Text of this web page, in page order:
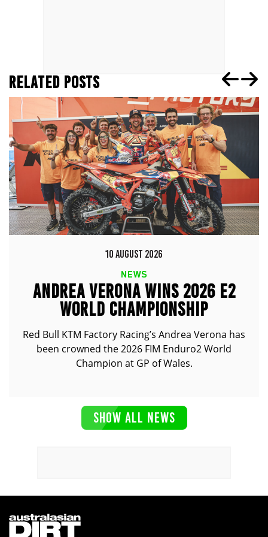
RELATED POSTS
10 AUGUST 2026
NEWS
ANDREA VERONA WINS 2026 E2
WORLD CHAMPIONSHIP
Red Bull KTM Factory Racing’s Andrea Verona has
been crowned the 2026 FIM Enduro2 World
Champion at GP of Wales.
SHOW ALL NEWS